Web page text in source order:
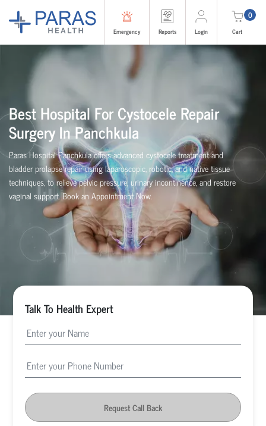
Emergency Reports Login
0
Cart
Best Hospital For Cystocele Repair
Surgery In Panchkula
Paras Hospital Panchkula offers advanced cystocele treatment and
bladder prolapse repair using laparoscopic, robotic, and native tissue
techniques, to relieve pelvic pressure, urinary incontinence, and restore
vaginal support. Book an Appointment Now.
Talk To Health Expert
Request Call Back